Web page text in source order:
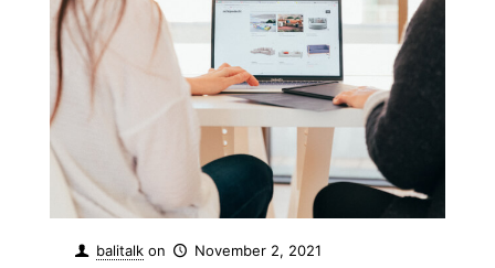
balitalk on November 2, 2021